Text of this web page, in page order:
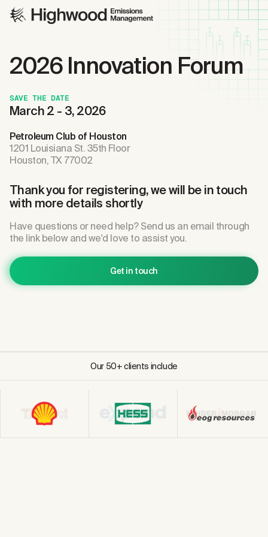
2026 Innovation Forum
SAVE THE DATE
March 2 - 3, 2026
Petroleum Club of Houston
1201 Louisiana St. 35th Floor
Houston, TX 77002
Thank you for registering, we will be in touch
with more details shortly
Have questions or need help? Send us an email through
the link below and we'd love to assist you.
Get in touch
Our 50+ clients include